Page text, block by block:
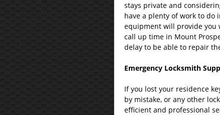
stays private and
have a plenty of work to
equipment will provide you
call up time in Mount
delay to be able to repair
Emergency Locksmith
If you lost your residence
by mistake, or any other
efficient and professional